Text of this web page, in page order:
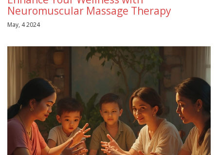
Neuromuscular Massage Therapy
May, 4 2024